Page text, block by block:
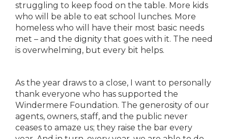
struggling to keep food on the table. More kids
who will be able to eat school lunches. More
homeless who will have their most basic needs
met – and the dignity that goes with it. The need
is overwhelming, but every bit helps.
As the year draws to a close, I want to personally
thank everyone who has supported the
Windermere Foundation. The generosity of our
agents, owners, staff, and the public never
ceases to amaze us; they raise the bar every